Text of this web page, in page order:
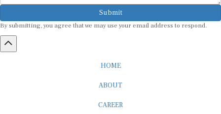
Submit
By submitting, you agree that we may use your email address to respond.